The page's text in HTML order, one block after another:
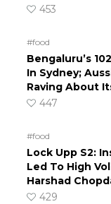
453
#food
Bengaluru’s
In Sydney;
Raving About
447
#food
Lock Upp S2:
Led To High
Harshad
429